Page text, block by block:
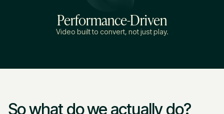
Performance-Driven
Video built to convert, not just play.
So what do we actually do?